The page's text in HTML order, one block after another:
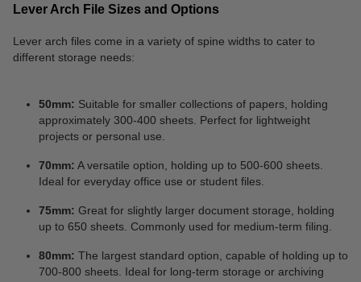
Lever Arch File Sizes and Options
Lever arch files come in a variety of spine widths to cater to
different storage needs:
50mm: Suitable for smaller collections of papers, holding
approximately 300-400 sheets. Perfect for lightweight
projects or personal use.
70mm: A versatile option, holding up to 500-600 sheets.
Ideal for everyday office use or student files.
75mm: Great for slightly larger document storage, holding
up to 650 sheets. Commonly used for medium-term filing.
80mm: The largest standard option, capable of holding up to
700-800 sheets. Ideal for long-term storage or archiving